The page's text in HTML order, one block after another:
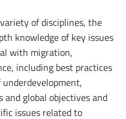
of disciplines, the
knowledge of key issues
with migration,
including best practices
and global objectives and
issues related to